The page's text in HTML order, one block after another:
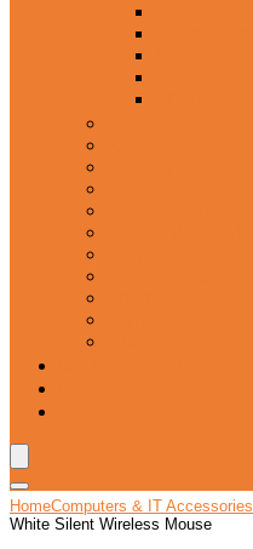
HomeComputers & IT Accessories
White Silent Wireless Mouse